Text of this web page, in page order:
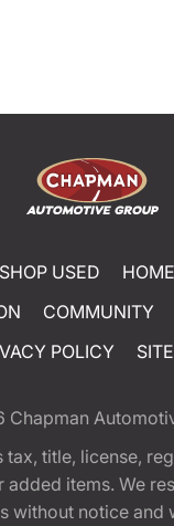
SHOP USED HOME
COMMUNITY
POLICY
Chapman
title, license,
added items. We
without notice and